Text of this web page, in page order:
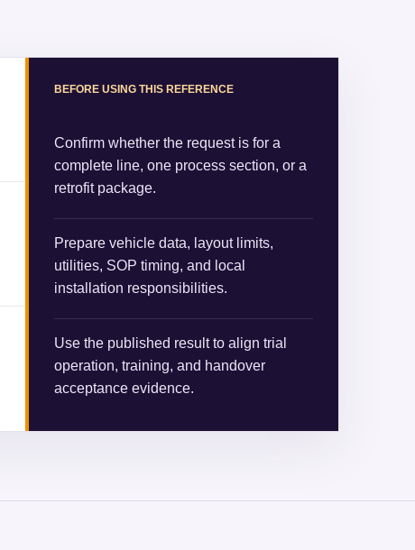
BEFORE USING THIS REFERENCE
Confirm whether the request is for a
complete line, one process section, or a
retrofit package.
Prepare vehicle data, layout limits,
utilities, SOP timing, and local
installation responsibilities.
Use the published result to align trial
operation, training, and handover
acceptance evidence.